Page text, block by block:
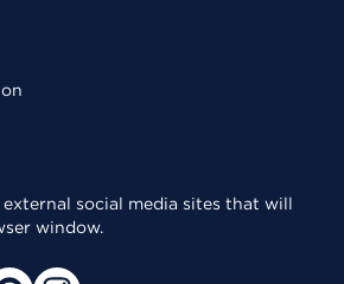
social media sites that will
window.